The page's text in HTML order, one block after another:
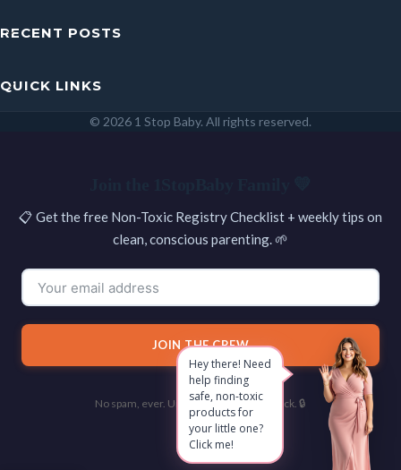
RECENT POSTS
QUICK LINKS
© 2026 1 Stop Baby. All rights reserved.
Hey there! Need
help finding
safe, non-toxic
products for
your little one?
Click me!
📋 Get the free Non-Toxic Registry Checklist + weekly tips on
clean, conscious parenting. 🌱
JOIN THE CREW
No spam, ever. Unsubscribe with one click. 🔒